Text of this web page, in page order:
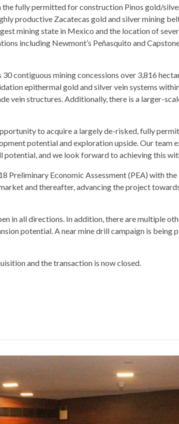
the fully permitted for construction Pinos gold/
productive Zacatecas gold and silver mining
mining state in Mexico and the location of
including Newmont’s Peñasquito and
30 contiguous mining concessions over 3,816
epithermal gold and silver vein systems
vein structures. Additionally, there is a larger-
to acquire a largely de-risked, fully
potential and exploration upside. Our team
and we look forward to achieving this
Preliminary Economic Assessment (PEA) with
and thereafter, advancing the project
in all directions. In addition, there are multiple
potential. A near mine drill campaign is being
and the transaction is now closed.